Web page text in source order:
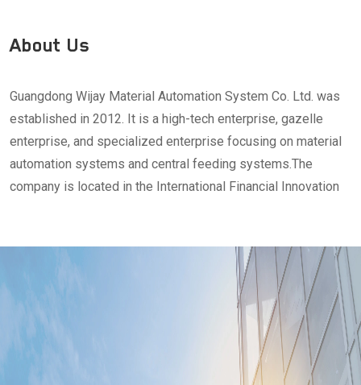
About Us
Guangdong Wijay Material Automation System Co. Ltd. was
established in 2012. It is a high-tech enterprise, gazelle
enterprise, and specialized enterprise focusing on material
automation systems and central feeding systems.The
company is located in the International Financial Innovation
meter technology research and development center, and a
2,000-square-meter production base.Wijay adheres to the
design purpose of "minimalist design, ultimate reliability"
and has more than 10 years of experience in planning and
construction of digital factory production lines in the food
industry, plastic chemical industry, and new energy industry.